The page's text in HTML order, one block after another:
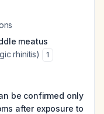
meatus
rhinitis)
1
be confirmed only
after exposure to